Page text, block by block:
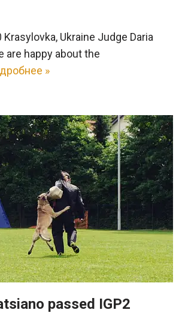
Ukraine Judge Daria
are happy about the
»
passed IGP2